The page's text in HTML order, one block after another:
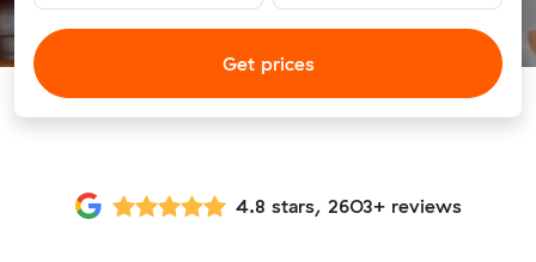
Get prices
4.8 stars, 2603+ reviews